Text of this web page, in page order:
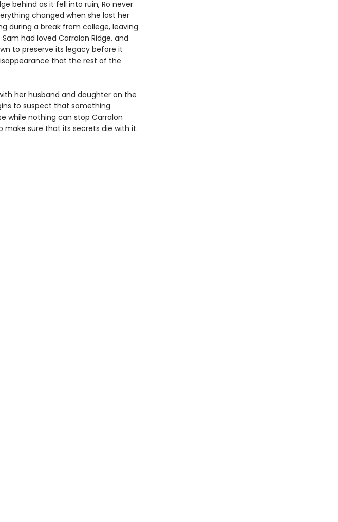
behind as it fell into ruin, Ro never
changed when she lost her
during a break from college, leaving
had loved Carralon Ridge, and
to preserve its legacy before it
that the rest of the
her husband and daughter on the
to suspect that something
while nothing can stop Carralon
make sure that its secrets die with it.